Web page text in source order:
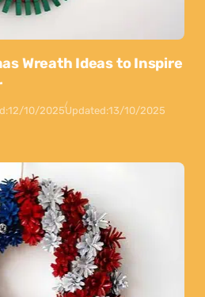
Wreath Ideas to Inspire
12/10/2025Updated:13/10/2025